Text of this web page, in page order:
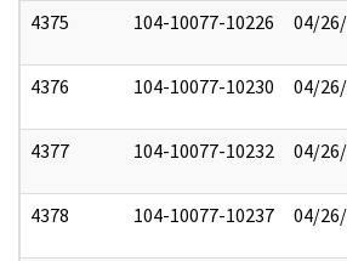
4375 104-10077-10226 04/
4376 104-10077-10230 04/
4377 104-10077-10232 04/
4378 104-10077-10237 04/